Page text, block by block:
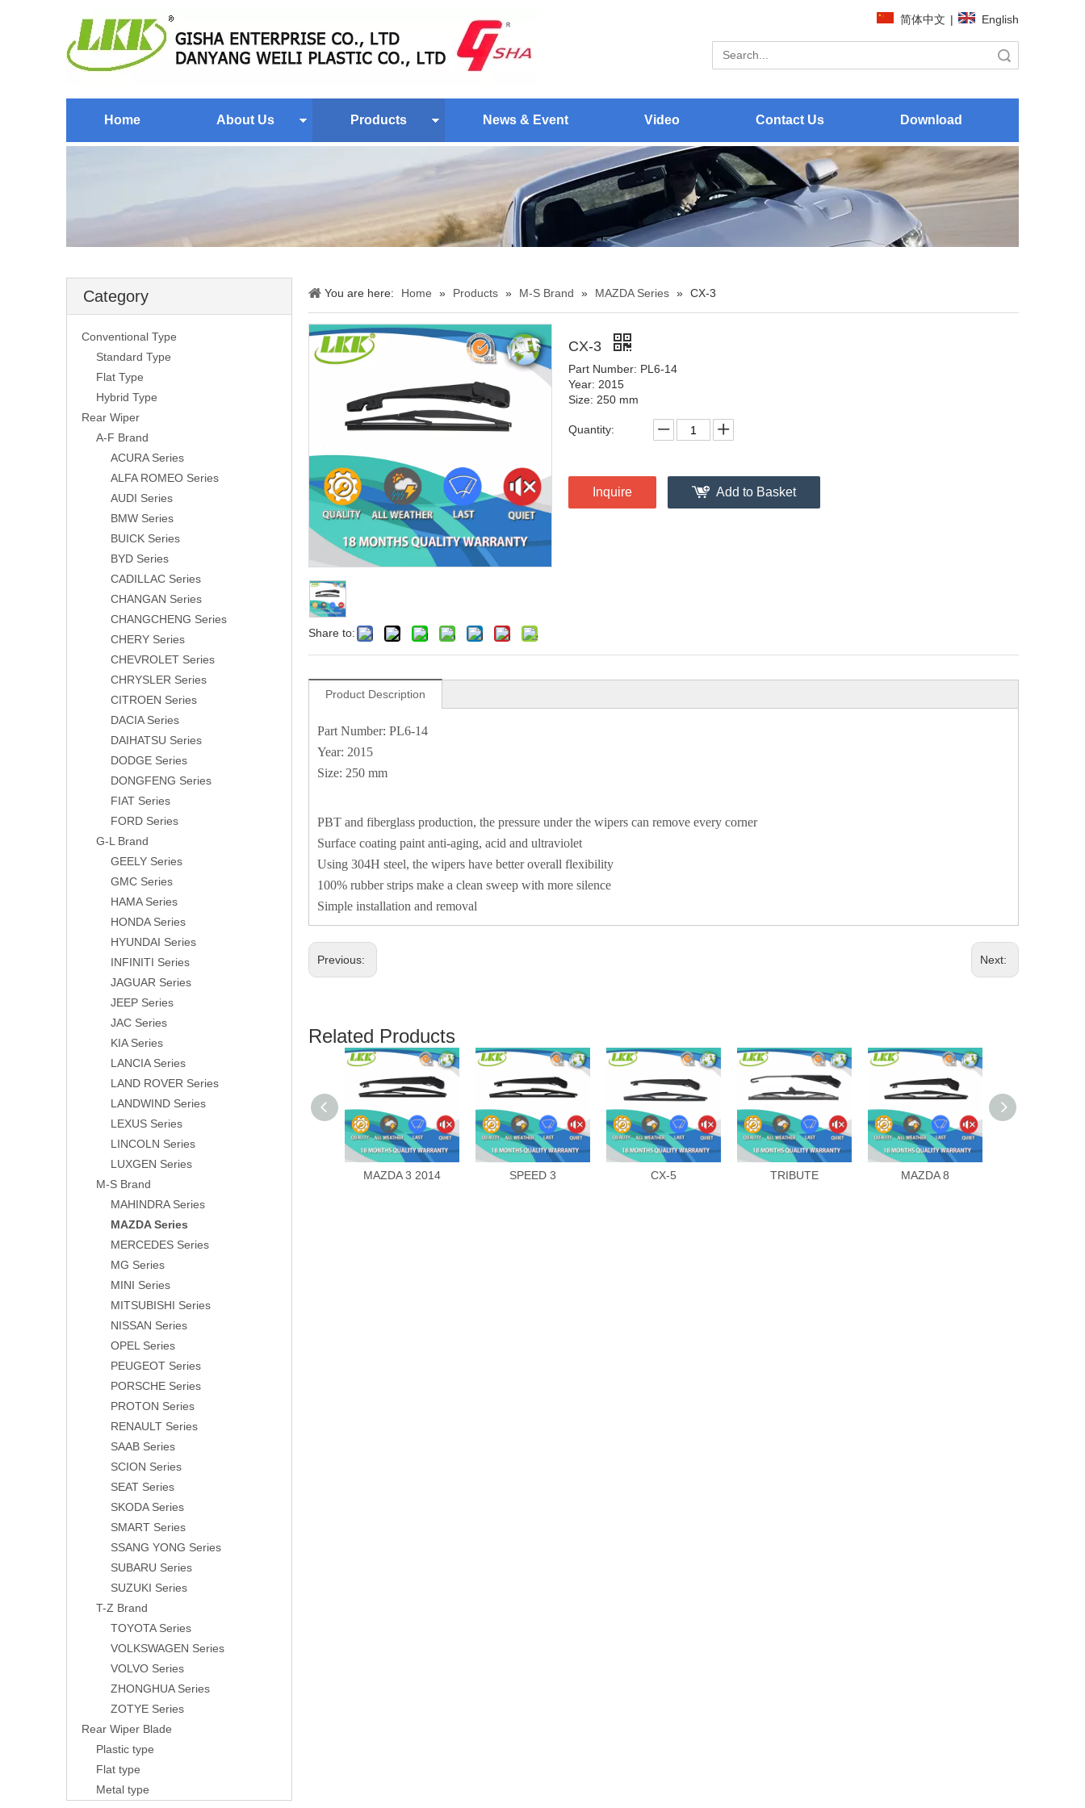
简体中文 | English
Home About Us Products News & Event Video Contact Us Download
Category
Conventional Type
Standard Type
Flat Type
Hybrid Type
Rear Wiper
A-F Brand
ACURA Series
ALFA ROMEO Series
AUDI Series
BMW Series
BUICK Series
BYD Series
CADILLAC Series
CHANGAN Series
CHANGCHENG Series
CHERY Series
CHEVROLET Series
CHRYSLER Series
CITROEN Series
DACIA Series
DAIHATSU Series
DODGE Series
DONGFENG Series
FIAT Series
FORD Series
G-L Brand
GEELY Series
GMC Series
HAMA Series
HONDA Series
HYUNDAI Series
INFINITI Series
JAGUAR Series
JEEP Series
JAC Series
KIA Series
LANCIA Series
LAND ROVER Series
LANDWIND Series
LEXUS Series
LINCOLN Series
LUXGEN Series
M-S Brand
MAHINDRA Series
MAZDA Series
MERCEDES Series
MG Series
MINI Series
MITSUBISHI Series
NISSAN Series
OPEL Series
PEUGEOT Series
PORSCHE Series
PROTON Series
RENAULT Series
SAAB Series
SCION Series
SEAT Series
SKODA Series
SMART Series
SSANG YONG Series
SUBARU Series
SUZUKI Series
T-Z Brand
TOYOTA Series
VOLKSWAGEN Series
VOLVO Series
ZHONGHUA Series
ZOTYE Series
Rear Wiper Blade
Plastic type
Flat type
Metal type
You are here: Home » Products » M-S Brand » MAZDA Series » CX-3
Share to:
CX-3
Part Number: PL6-14
Year: 2015
Size: 250 mm
Quantity:
Inquire Add to Basket
Product Description
Part Number: PL6-14
Year: 2015
Size: 250 mm
PBT and fiberglass production, the pressure under the wipers can remove every corner
Surface coating paint anti-aging, acid and ultraviolet
Using 304H steel, the wipers have better overall flexibility
100% rubber strips make a clean sweep with more silence
Simple installation and removal
Previous: Next:
Related Products
MAZDA 3 2014 SPEED 3 CX-5 TRIBUTE MAZDA 8